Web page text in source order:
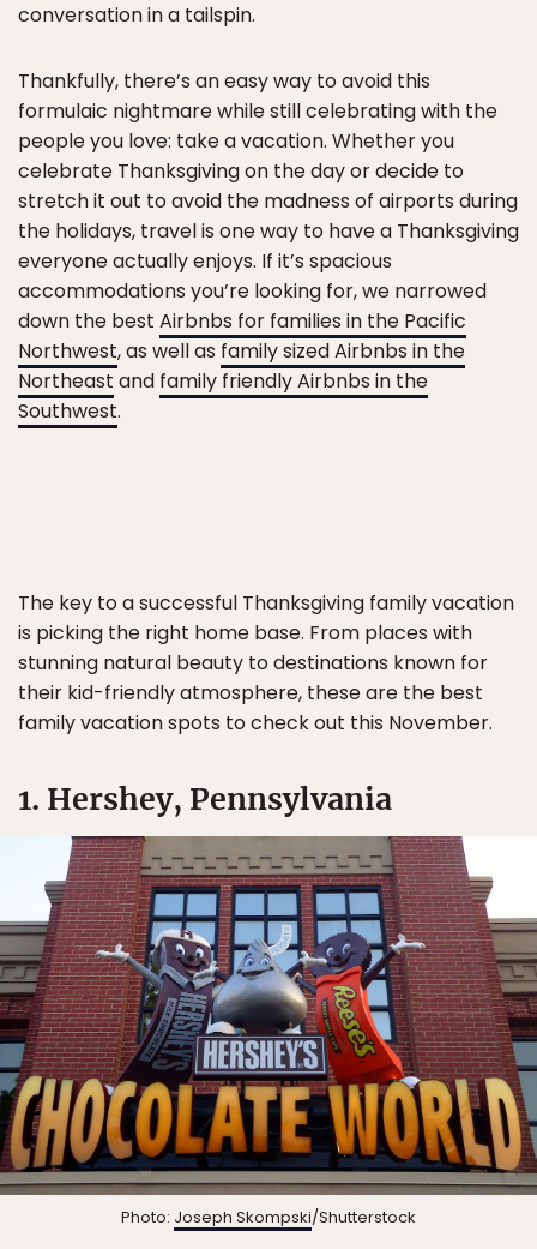
conversation in a tailspin.
Thankfully, there’s an easy way to avoid this
formulaic nightmare while still celebrating with the
people you love: take a vacation. Whether you
celebrate Thanksgiving on the day or decide to
stretch it out to avoid the madness of airports during
the holidays, travel is one way to have a Thanksgiving
everyone actually enjoys. If it’s spacious
accommodations you’re looking for, we narrowed
down the best Airbnbs for families in the Pacific
Northwest, as well as family sized Airbnbs in the
Northeast and family friendly Airbnbs in the
Southwest.
The key to a successful Thanksgiving family vacation
is picking the right home base. From places with
stunning natural beauty to destinations known for
their kid-friendly atmosphere, these are the best
family vacation spots to check out this November.
1. Hershey, Pennsylvania
Photo: Joseph Skompski/Shutterstock